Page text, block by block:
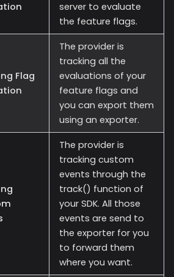
server to evaluate
the feature flags.
Flag
The provider is
tracking all the
evaluations of your
feature flags and
you can export them
using an exporter.
The provider is
tracking custom
events through the
track() function of
your SDK. All those
events are send to
the exporter for you
to forward them
where you want.